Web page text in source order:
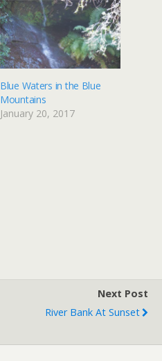
Blue Waters in the Blue
Mountains
January 20, 2017
Next Post
River Bank At Sunset